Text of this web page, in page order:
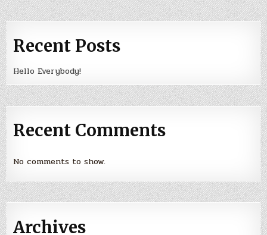
Recent Posts
Hello Everybody!
Recent Comments
No comments to show.
Archives